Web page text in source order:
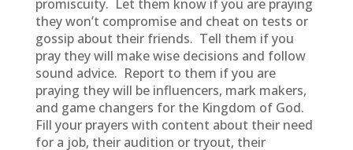
promiscuity. Let them know if you are praying
they won’t compromise and cheat on tests or
gossip about their friends. Tell them if you
pray they will make wise decisions and follow
sound advice. Report to them if you are
praying they will be influencers, mark makers,
and game changers for the Kingdom of God.
Fill your prayers with content about their need
for a job, their audition or tryout, their